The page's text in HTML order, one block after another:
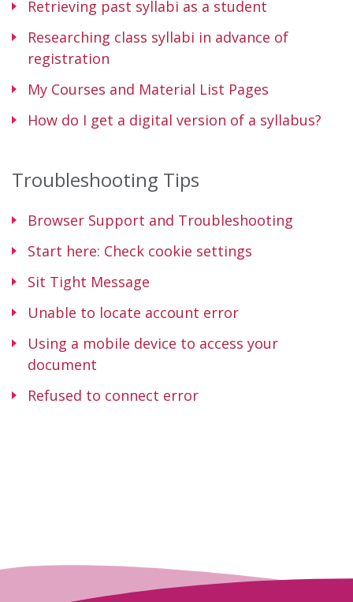
Retrieving past syllabi as a student
Researching class syllabi in advance of
registration
My Courses and Material List Pages
How do I get a digital version of a syllabus?
Troubleshooting Tips
Browser Support and Troubleshooting
Start here: Check cookie settings
Sit Tight Message
Unable to locate account error
Using a mobile device to access your
document
Refused to connect error